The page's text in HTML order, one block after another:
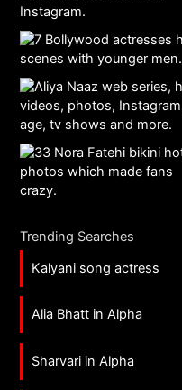
Trending Searches
Kalyani song actress
Alia Bhatt in Alpha
Sharvari in Alpha